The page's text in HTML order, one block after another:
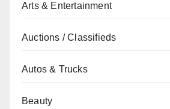
Arts & Entertainment
Auctions / Classifieds
Autos & Trucks
Beauty